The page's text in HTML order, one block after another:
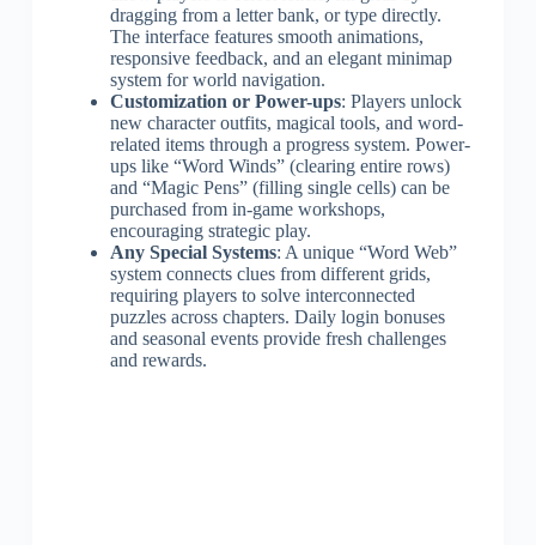
dragging from a letter bank, or type directly.
The interface features smooth animations,
responsive feedback, and an elegant minimap
system for world navigation.
Customization or Power-ups: Players unlock
new character outfits, magical tools, and word-
related items through a progress system. Power-
ups like “Word Winds” (clearing entire rows)
and “Magic Pens” (filling single cells) can be
purchased from in-game workshops,
encouraging strategic play.
Any Special Systems: A unique “Word Web”
system connects clues from different grids,
requiring players to solve interconnected
puzzles across chapters. Daily login bonuses
and seasonal events provide fresh challenges
and rewards.